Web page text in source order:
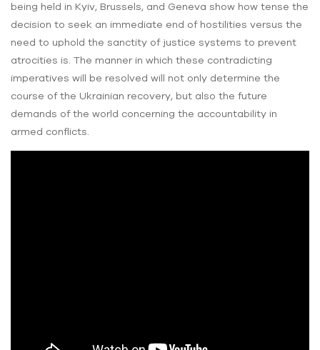
being held in Kyiv, Brussels, and Geneva show how tense the
decision to seek an immediate end of hostilities versus the
need to uphold the sanctity of justice systems to prevent
atrocities is. The manner in which these contradicting
imperatives will be resolved will not only determine the
course of the Ukrainian recovery, but also the future
demands of the world concerning the accountability in
armed conflicts.